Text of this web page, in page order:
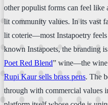
other populist forms can feel like
lit community values. In its vast
lit coterie—most Instapoetry
known Instapoets, the branding
Poet Red Blend” wine—the wine
Rupi Kaur sells brass pens. The
through with commercial values